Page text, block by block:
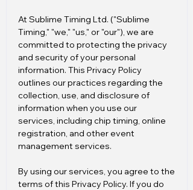
At Sublime Timing Ltd. ("Sublime
Timing," "we," "us," or "our"), we are
committed to protecting the privacy
and security of your personal
information. This Privacy Policy
outlines our practices regarding the
collection, use, and disclosure of
information when you use our
services, including chip timing, online
registration, and other event
management services.
By using our services, you agree to the
terms of this Privacy Policy. If you do